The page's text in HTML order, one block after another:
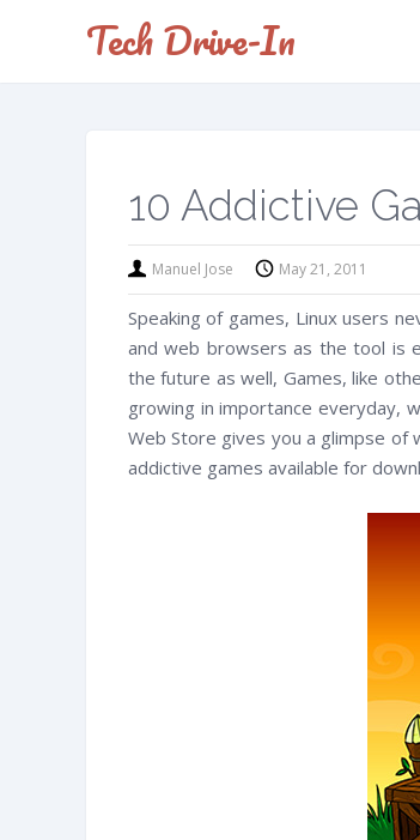
Tech Drive-In
10 Addictive
Manuel Jose May 21, 2011
Speaking of games, Linux users
and web browsers as the tool is
the future as well, Games, like
growing in importance everyday,
Web Store gives you a glimpse of
addictive games available for